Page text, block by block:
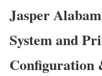
Jasper
System and
Configuration